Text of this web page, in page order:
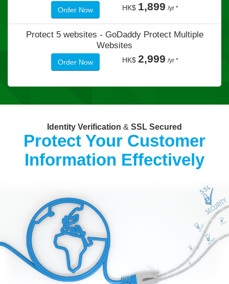
Order Now HK$ 1,899 /yr *
Protect 5 websites - GoDaddy Protect Multiple
Websites
Order Now HK$ 2,999 /yr *
Identity Verification & SSL Secured
Protect Your Customer
Information Effectively